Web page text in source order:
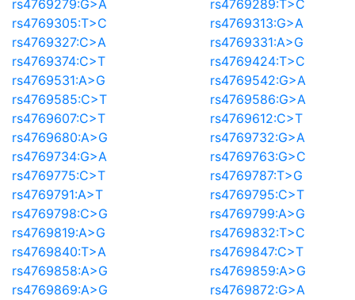
rs4769279:G>A
rs4769289:T>C
rs4769305:T>C
rs4769313:G>A
rs4769327:C>A
rs4769331:A>G
rs4769374:C>T
rs4769424:T>C
rs4769531:A>G
rs4769542:G>A
rs4769585:C>T
rs4769586:G>A
rs4769607:C>T
rs4769612:C>T
rs4769680:A>G
rs4769732:G>A
rs4769734:G>A
rs4769763:G>C
rs4769775:C>T
rs4769787:T>G
rs4769791:A>T
rs4769795:C>T
rs4769798:C>G
rs4769799:A>G
rs4769819:A>G
rs4769832:T>C
rs4769840:T>A
rs4769847:C>T
rs4769858:A>G
rs4769859:A>G
rs4769869:A>G
rs4769872:G>A